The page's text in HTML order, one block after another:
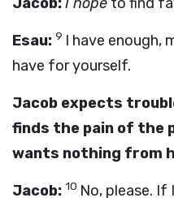
Esau: 9 I have enough,
have for yourself.
Jacob expects
finds the pain of the
wants nothing from
Jacob: 10 No, please.